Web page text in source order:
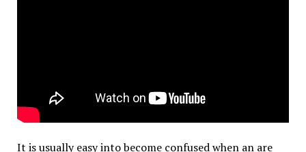
It is usually easy into become confused when an are